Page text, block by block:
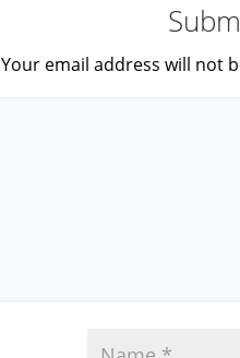
Your email address will not